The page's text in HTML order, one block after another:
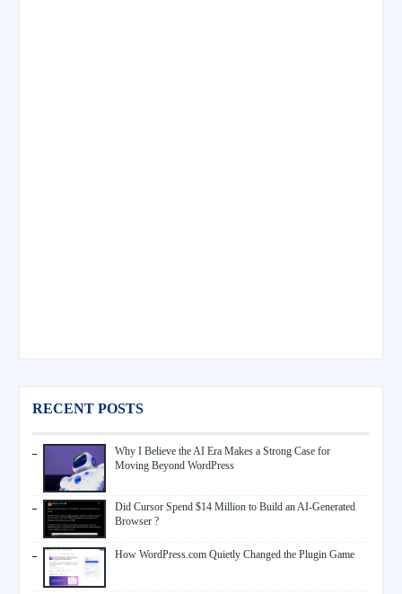
RECENT POSTS
Why I Believe the AI Era Makes a Strong Case for
Moving Beyond WordPress
Did Cursor Spend $14 Million to Build an AI-Generated
Browser ?
How WordPress.com Quietly Changed the Plugin Game